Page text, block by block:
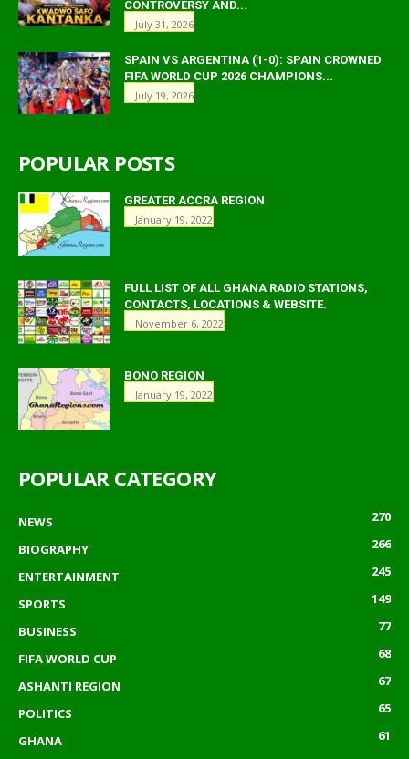
CONTROVERSY AND...
July 31, 2026
SPAIN VS ARGENTINA (1-0): SPAIN CROWNED
FIFA WORLD CUP 2026 CHAMPIONS...
July 19, 2026
POPULAR POSTS
GREATER ACCRA REGION
January 19, 2022
FULL LIST OF ALL GHANA RADIO STATIONS,
CONTACTS, LOCATIONS & WEBSITE.
November 6, 2022
BONO REGION
January 19, 2022
POPULAR CATEGORY
NEWS
270
BIOGRAPHY
266
ENTERTAINMENT
245
SPORTS
149
BUSINESS
77
FIFA WORLD CUP
68
ASHANTI REGION
67
POLITICS
65
GHANA
61